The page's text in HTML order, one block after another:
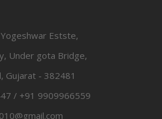
Estste,
Under gota Bridge,
Gujarat - 382481
/ +91 9909966559